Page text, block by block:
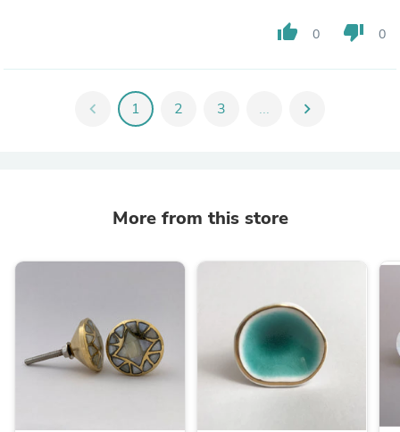
thumb_up 0 thumb_down 0
chevron_left 1 2 3 ... chevron_right
More from this store